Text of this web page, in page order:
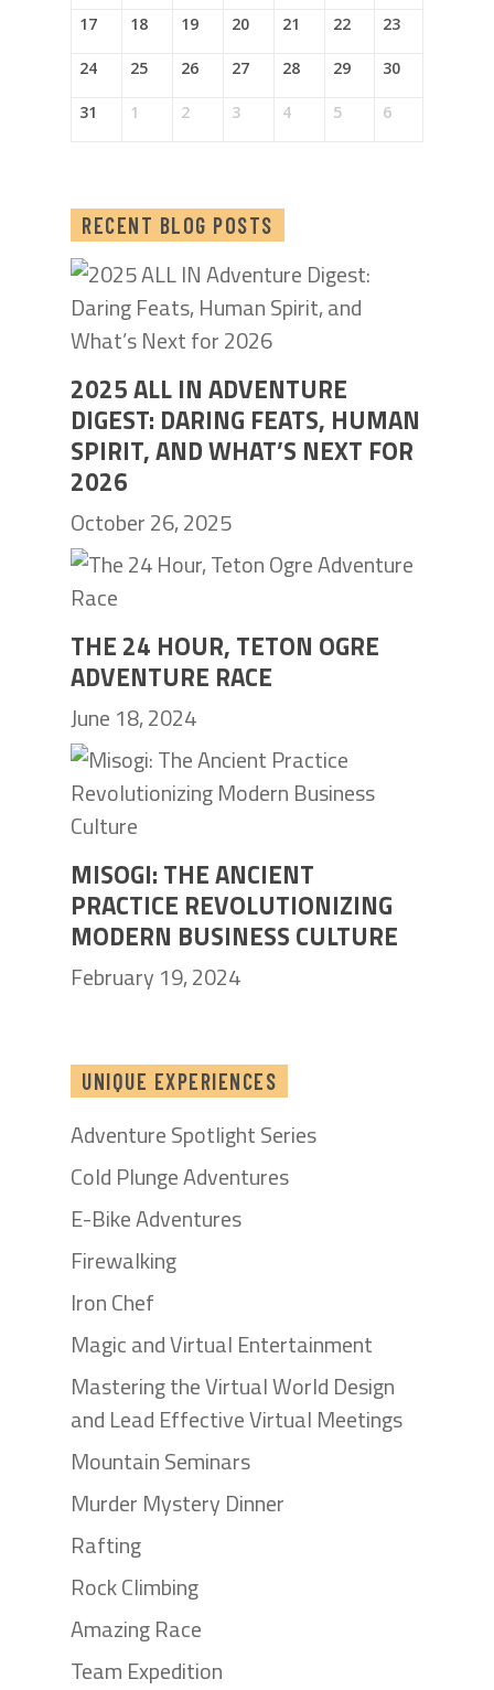
17 18 19 20 21 22 23
24 25 26 27 28 29 30
31 1 2 3 4 5 6
RECENT BLOG POSTS
2025 ALL IN ADVENTURE
DIGEST: DARING FEATS, HUMAN
SPIRIT, AND WHAT’S NEXT FOR
2026
October 26, 2025
THE 24 HOUR, TETON OGRE
ADVENTURE RACE
June 18, 2024
MISOGI: THE ANCIENT
PRACTICE REVOLUTIONIZING
MODERN BUSINESS CULTURE
February 19, 2024
UNIQUE EXPERIENCES
Adventure Spotlight Series
Cold Plunge Adventures
E-Bike Adventures
Firewalking
Iron Chef
Magic and Virtual Entertainment
Mastering the Virtual World Design
and Lead Effective Virtual Meetings
Mountain Seminars
Murder Mystery Dinner
Rafting
Rock Climbing
Amazing Race
Team Expedition